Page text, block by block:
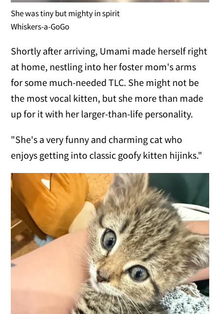
She was tiny but mighty in spirit
Whiskers-a-GoGo
Shortly after arriving, Umami made herself right
at home, nestling into her foster mom's arms
for some much-needed TLC. She might not be
the most vocal kitten, but she more than made
up for it with her larger-than-life personality.
"She's a very funny and charming cat who
enjoys getting into classic goofy kitten hijinks."